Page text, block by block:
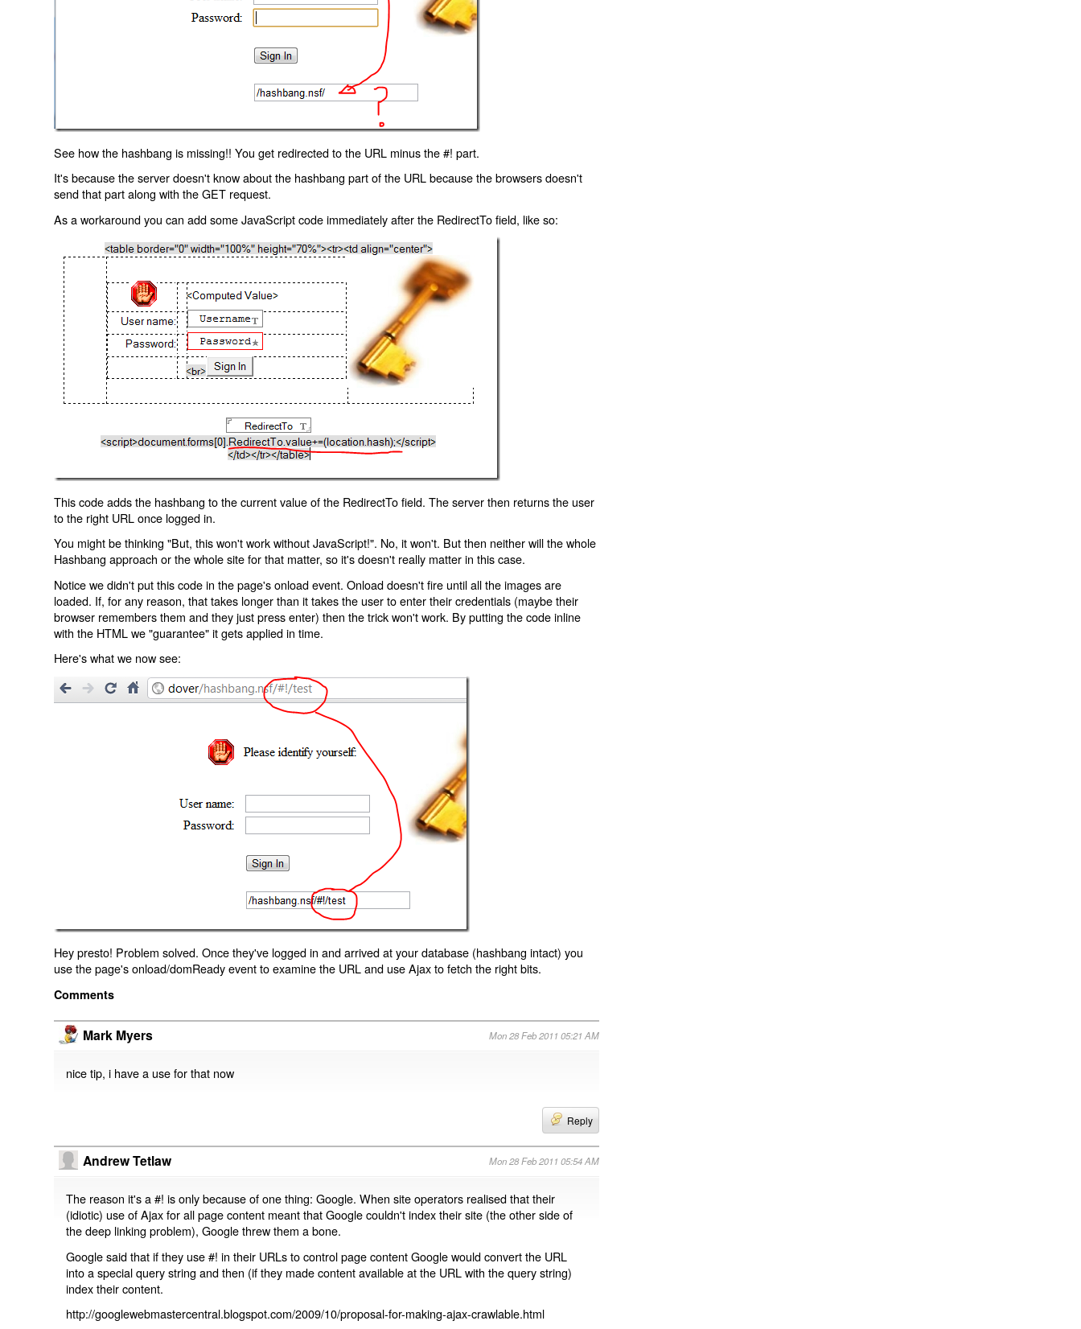
See how the hashbang is missing!! You get redirected to the URL minus the #! part.
It's because the server doesn't know about the hashbang part of the URL because the browsers doesn't
send that part along with the GET request.
As a workaround you can add some JavaScript code immediately after the RedirectTo field, like so:
This code adds the hashbang to the current value of the RedirectTo field. The server then returns the user
to the right URL once logged in.
You might be thinking "But, this won't work without JavaScript!". No, it won't. But then neither will the whole
Hashbang approach or the whole site for that matter, so it's doesn't really matter in this case.
Notice we didn't put this code in the page's onload event. Onload doesn't fire until all the images are
loaded. If, for any reason, that takes longer than it takes the user to enter their credentials (maybe their
browser remembers them and they just press enter) then the trick won't work. By putting the code inline
with the HTML we "guarantee" it gets applied in time.
Here's what we now see:
Hey presto! Problem solved. Once they've logged in and arrived at your database (hashbang intact) you
use the page's onload/domReady event to examine the URL and use Ajax to fetch the right bits.
Comments
Mark Myers Mon 28 Feb 2011 05:21 AM
nice tip, i have a use for that now
Reply
Andrew Tetlaw Mon 28 Feb 2011 05:54 AM
The reason it's a #! is only because of one thing: Google. When site operators realised that their
(idiotic) use of Ajax for all page content meant that Google couldn't index their site (the other side of
the deep linking problem), Google threw them a bone.
Google said that if they use #! in their URLs to control page content Google would convert the URL
into a special query string and then (if they made content available at the URL with the query string)
index their content.
http://googlewebmastercentral.blogspot.com/2009/10/proposal-for-making-ajax-crawlable.html